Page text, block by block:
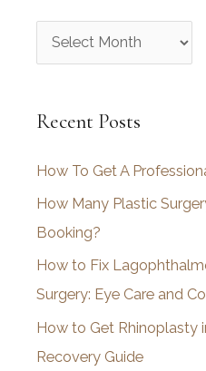
r
h
v
e
s
Recent Posts
How To Get A
How Many Plastic
Booking?
How to Fix
Surgery: Eye Care and
How to Get Rhinoplasty
Recovery Guide